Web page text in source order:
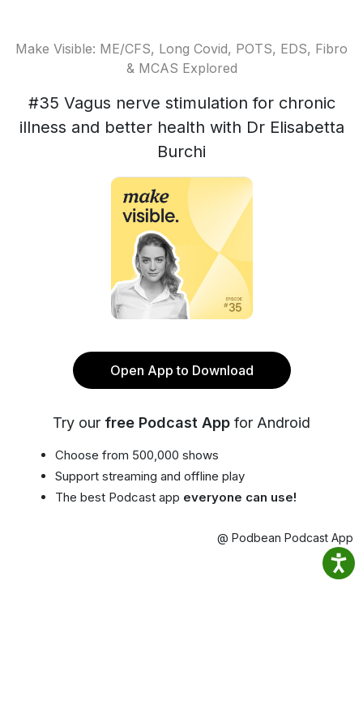
Make Visible: ME/CFS, Long Covid, POTS, EDS, Fibro
& MCAS Explored
#35 Vagus nerve stimulation for chronic
illness and better health with Dr Elisabetta
Burchi
Open App to Download
Try our free Podcast App for Android
Choose from 500,000 shows
Support streaming and offline play
The best Podcast app everyone can use!
@ Podbean Podcast App